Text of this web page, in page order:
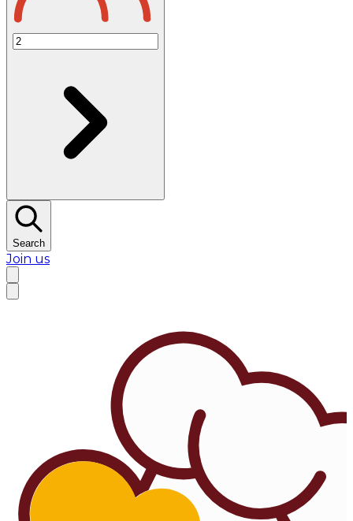
Search
Join us